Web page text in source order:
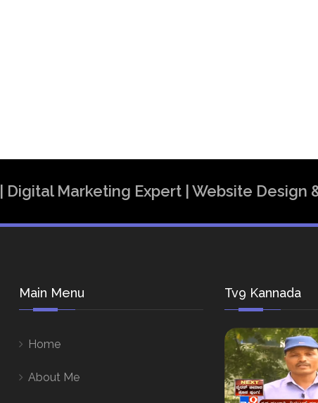
| Digital Marketing Expert | Website
Main Menu
Home
About Me
Tv9 Kannada